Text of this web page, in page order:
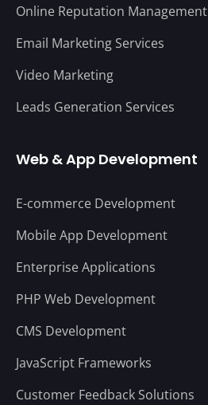
Online Reputation Management
Email Marketing Services
Video Marketing
Leads Generation Services
Web & App Development
E-commerce Development
Mobile App Development
Enterprise Applications
PHP Web Development
CMS Development
JavaScript Frameworks
Customer Feedback Solutions